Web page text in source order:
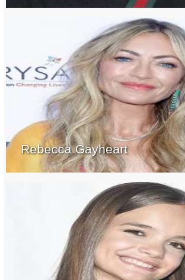
Rebecca Gayheart